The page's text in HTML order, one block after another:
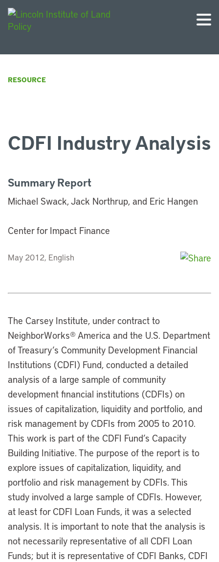
RESOURCE
CDFI Industry Analysis
Summary Report
Michael Swack, Jack Northrup, and Eric Hangen
Center for Impact Finance
May 2012, English
The Carsey Institute, under contract to
NeighborWorks® America and the U.S. Department
of Treasury’s Community Development Financial
Institutions (CDFI) Fund, conducted a detailed
analysis of a large sample of community
development financial institutions (CDFIs) on
issues of capitalization, liquidity and portfolio, and
risk management by CDFIs from 2005 to 2010.
This work is part of the CDFI Fund’s Capacity
Building Initiative. The purpose of the report is to
explore issues of capitalization, liquidity, and
portfolio and risk management by CDFIs. This
study involved a large sample of CDFIs. However,
at least for CDFI Loan Funds, it was a selected
analysis. It is important to note that the analysis is
not necessarily representative of all CDFI Loan
Funds; but it is representative of CDFI Banks, CDFI